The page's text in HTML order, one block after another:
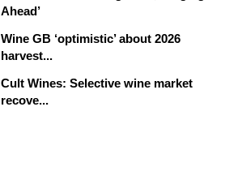
Ahead’
Wine GB ‘optimistic’ about 2026
harvest...
Cult Wines: Selective wine market
recove...